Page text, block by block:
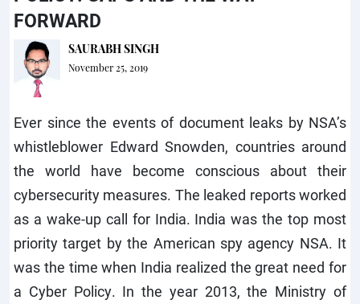
FORWARD
SAURABH SINGH
November 25, 2019
Ever since the events of document leaks by NSA’s
whistleblower Edward Snowden, countries around
the world have become conscious about their
cybersecurity measures. The leaked reports worked
as a wake-up call for India. India was the top most
priority target by the American spy agency NSA. It
was the time when India realized the great need for
a Cyber Policy. In the year 2013, the Ministry of